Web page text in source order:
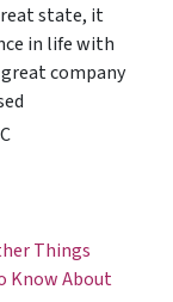
state, it
in life with
company
Things
Know About